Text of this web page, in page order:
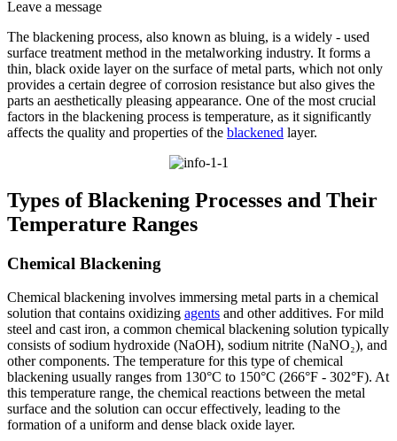
Leave a message
The blackening process, also known as bluing, is a widely - used
surface treatment method in the metalworking industry. It forms a
thin, black oxide layer on the surface of metal parts, which not only
provides a certain degree of corrosion resistance but also gives the
parts an aesthetically pleasing appearance. One of the most crucial
factors in the blackening process is temperature, as it significantly
affects the quality and properties of the blackened layer.​
Types of Blackening Processes and Their
Temperature Ranges​
Chemical Blackening​
Chemical blackening involves immersing metal parts in a chemical
solution that contains oxidizing agents and other additives. For mild
steel and cast iron, a common chemical blackening solution typically
consists of sodium hydroxide (NaOH), sodium nitrite (NaNO₂), and
other components. The temperature for this type of chemical
blackening usually ranges from 130°C to 150°C (266°F - 302°F). At
this temperature range, the chemical reactions between the metal
surface and the solution can occur effectively, leading to the
formation of a uniform and dense black oxide layer.​